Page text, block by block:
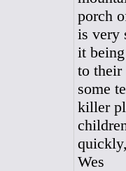
porch
is very
it
to their
some
killer
Wes